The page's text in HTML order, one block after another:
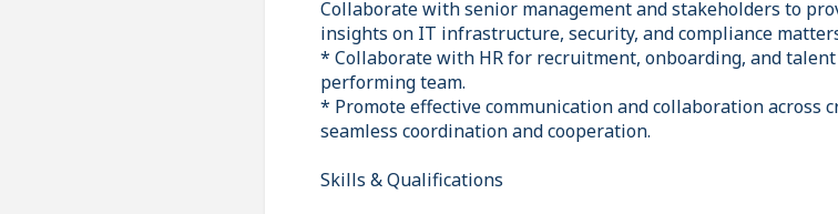
Collaborate with senior management and stakeholders to
insights on IT infrastructure, security, and compliance
* Collaborate with HR for recruitment, onboarding, and
performing team.
* Promote effective communication and collaboration across
seamless coordination and cooperation.
Skills & Qualifications